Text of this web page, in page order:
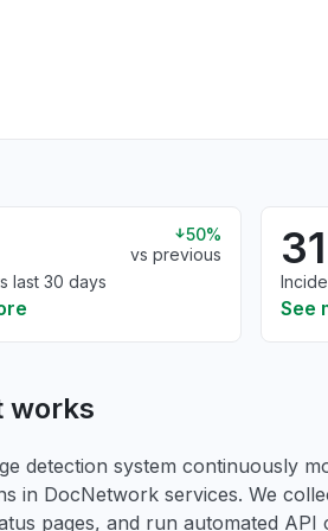
50%
vs previous
last 30 days
31
See
works
detection system continuously
in DocNetwork services. We
pages, and run automated